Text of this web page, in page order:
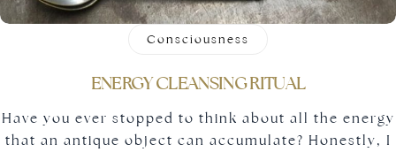
Consciousness
ENERGY CLEANSING RITUAL
Have you ever stopped to think about all the energy
that an antique object can accumulate? Honestly, I